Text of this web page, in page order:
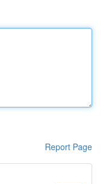
Report Page